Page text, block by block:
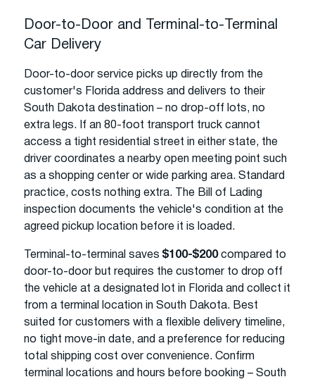
Door-to-Door and Terminal-to-Terminal
Car Delivery
Door-to-door service picks up directly from the
customer's Florida address and delivers to their
South Dakota destination – no drop-off lots, no
extra legs. If an 80-foot transport truck cannot
access a tight residential street in either state, the
driver coordinates a nearby open meeting point such
as a shopping center or wide parking area. Standard
practice, costs nothing extra. The Bill of Lading
inspection documents the vehicle's condition at the
agreed pickup location before it is loaded.
Terminal-to-terminal saves $100-$200compared to
door-to-door but requires the customer to drop off
the vehicle at a designated lot in Florida and collect it
from a terminal location in South Dakota. Best
suited for customers with a flexible delivery timeline,
no tight move-in date, and a preference for reducing
total shipping cost over convenience. Confirm
terminal locations and hours before booking – South